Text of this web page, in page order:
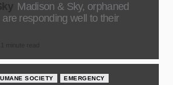
Madison & Sky, orphaned
responding well to their
SOCIETY EMERGENCY